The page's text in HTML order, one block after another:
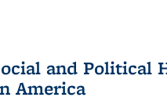
and Political
America